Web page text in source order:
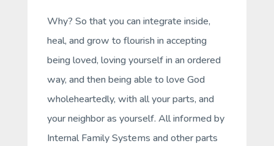
Why? So that you can integrate inside,
heal, and grow to flourish in accepting
being loved, loving yourself in an ordered
way, and then being able to love God
wholeheartedly, with all your parts, and
your neighbor as yourself. All informed by
Internal Family Systems and other parts